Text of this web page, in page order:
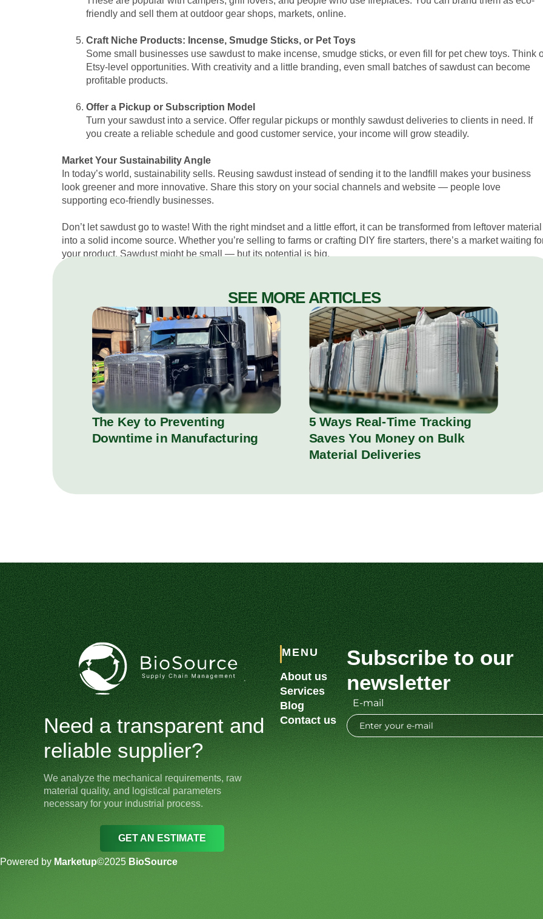
friendly and sell them at outdoor gear shops, markets, online.
Craft Niche Products: Incense, Smudge Sticks, or Pet Toys
Some small businesses use sawdust to make incense, smudge sticks, or even fill for pet chew toys. Think
Etsy-level opportunities. With creativity and a little branding, even small batches of sawdust can become
profitable products.
Offer a Pickup or Subscription Model
Turn your sawdust into a service. Offer regular pickups or monthly sawdust deliveries to clients in need. If
you create a reliable schedule and good customer service, your income will grow steadily.
Market Your Sustainability Angle
In today’s world, sustainability sells. Reusing sawdust instead of sending it to the landfill makes your business
look greener and more innovative. Share this story on your social channels and website — people love
supporting eco-friendly businesses.
Don’t let sawdust go to waste! With the right mindset and a little effort, it can be transformed from leftover material
into a solid income source. Whether you’re selling to farms or crafting DIY fire starters, there’s a market waiting
your product. Sawdust might be small — but its potential is big.
SEE MORE ARTICLES
The Key to Preventing
Downtime in Manufacturing
5 Ways Real-Time Tracking
Saves You Money on Bulk
Material Deliveries
Need a transparent and
reliable supplier?
We analyze the mechanical requirements, raw
material quality, and logistical parameters
necessary for your industrial process.
GET AN ESTIMATE
MENU
About us
Services
Blog
Contact us
Subscribe to our
newsletter
E-mail
Powered by Marketup©2025 BioSource